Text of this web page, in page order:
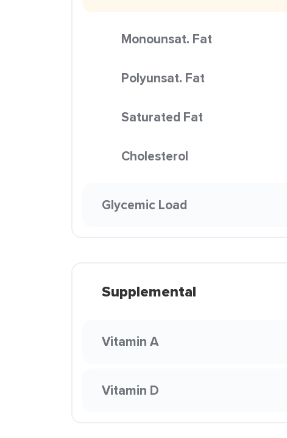
Monounsat. Fat
Polyunsat. Fat
Saturated Fat
Cholesterol
Glycemic Load
Supplemental
Vitamin A
Vitamin D